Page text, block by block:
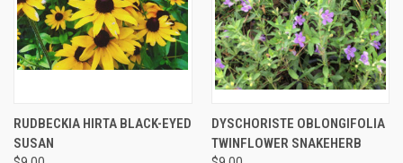
RUDBECKIA HIRTA BLACK-EYED
SUSAN
DYSCHORISTE OBLONGIFOLIA
TWINFLOWER SNAKEHERB